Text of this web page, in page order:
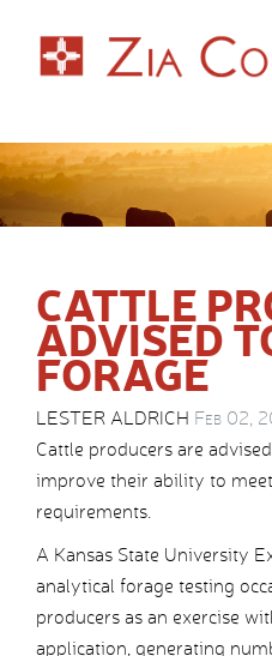
CATTLE
ADVISED
FORAGE
LESTER ALDRICH Feb 02,
Cattle producers are
improve their ability to
requirements.
A Kansas State University
analytical forage testing
producers as an exercise
application, generating